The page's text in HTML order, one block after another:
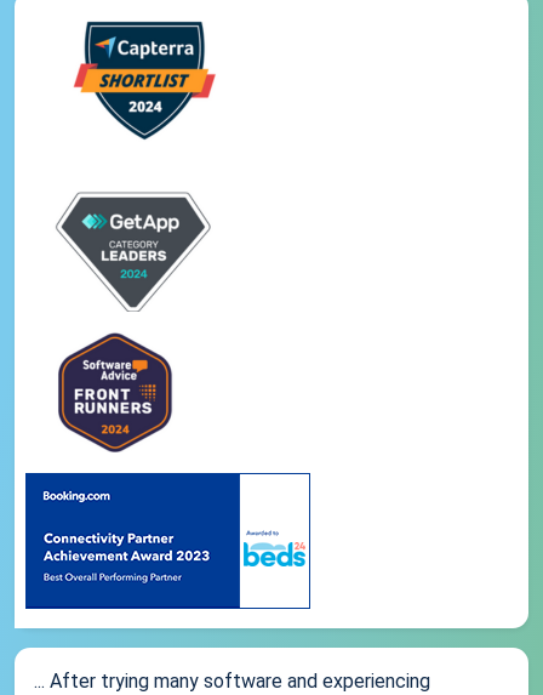
... After trying many software and experiencing